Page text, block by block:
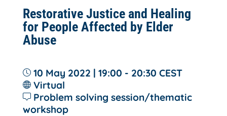
Restorative Justice and Healing
for People Affected by Elder
Abuse
10 May 2022 | 19:00 - 20:30 CEST
Virtual
Problem solving session/thematic
workshop